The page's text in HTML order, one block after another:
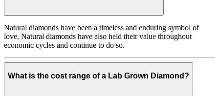
Natural diamonds have been a timeless and enduring symbol of
love. Natural diamonds have also held their value throughout
economic cycles and continue to do so.
What is the cost range of a Lab Grown Diamond?